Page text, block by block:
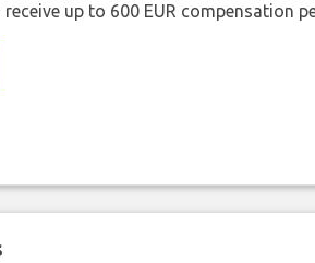
up to 600 EUR compensation